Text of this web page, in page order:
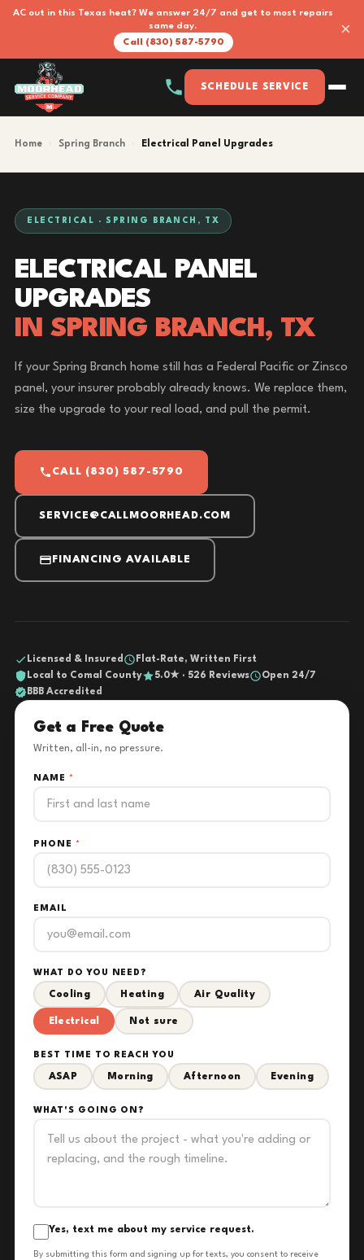
AC out in this Texas heat? We answer 24/7 and get to most repairs
same day.
Call (830) 587-5790
×
SCHEDULE SERVICE
Home Spring Branch Electrical Panel Upgrades
ELECTRICAL · SPRING BRANCH, TX
ELECTRICAL PANEL
UPGRADES
IN SPRING BRANCH, TX
If your Spring Branch home still has a Federal Pacific or Zinsco
panel, your insurer probably already knows. We replace them,
size the upgrade to your real load, and pull the permit.
CALL (830) 587-5790
SERVICE@CALLMOORHEAD.COM
FINANCING AVAILABLE
Licensed & Insured
Flat-Rate, Written First
Local to Comal County
5.0★ · 526 Reviews
Open 24/7
BBB Accredited
Get a Free Quote
Written, all-in, no pressure.
NAME *
PHONE *
EMAIL
WHAT DO YOU NEED?
Cooling Heating Air Quality
Electrical Not sure
BEST TIME TO REACH YOU
ASAP Morning Afternoon Evening
WHAT'S GOING ON?
Yes, text me about my service request.
By submitting this form and signing up for texts, you consent to receive